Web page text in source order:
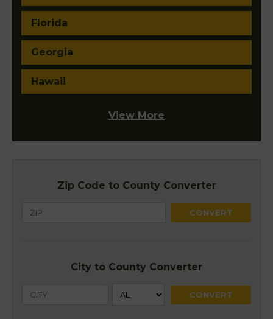
Florida
Georgia
Hawaii
View More
Zip Code to County Converter
City to County Converter